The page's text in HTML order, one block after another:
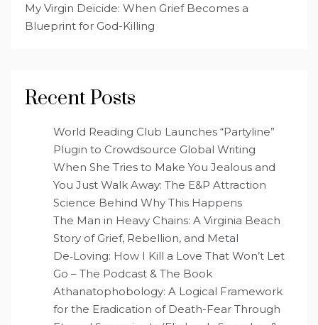
My Virgin Deicide: When Grief Becomes a
Blueprint for God-Killing
Recent Posts
World Reading Club Launches “Partyline”
Plugin to Crowdsource Global Writing
When She Tries to Make You Jealous and
You Just Walk Away: The E&P Attraction
Science Behind Why This Happens
The Man in Heavy Chains: A Virginia Beach
Story of Grief, Rebellion, and Metal
De‑Loving: How I Kill a Love That Won’t Let
Go – The Podcast & The Book
Athanatophobology: A Logical Framework
for the Eradication of Death-Fear Through